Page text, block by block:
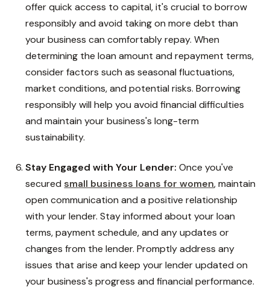
offer quick access to capital, it's crucial to borrow
responsibly and avoid taking on more debt than
your business can comfortably repay. When
determining the loan amount and repayment terms,
consider factors such as seasonal fluctuations,
market conditions, and potential risks. Borrowing
responsibly will help you avoid financial difficulties
and maintain your business's long-term
sustainability.
Stay Engaged with Your Lender:Once you've
secured small business loans for women, maintain
open communication and a positive relationship
with your lender. Stay informed about your loan
terms, payment schedule, and any updates or
changes from the lender. Promptly address any
issues that arise and keep your lender updated on
your business's progress and financial performance.